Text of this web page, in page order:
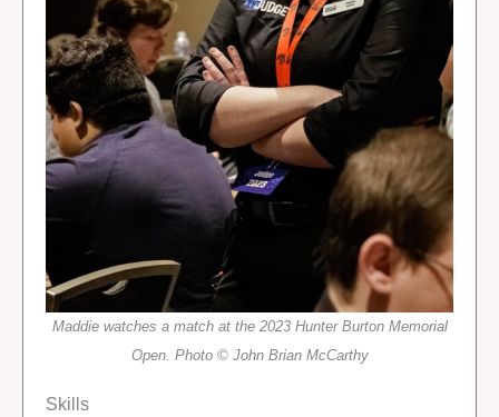
Maddie watches a match at the 2023 Hunter Burton Memorial
Open. Photo © John Brian McCarthy
Skills